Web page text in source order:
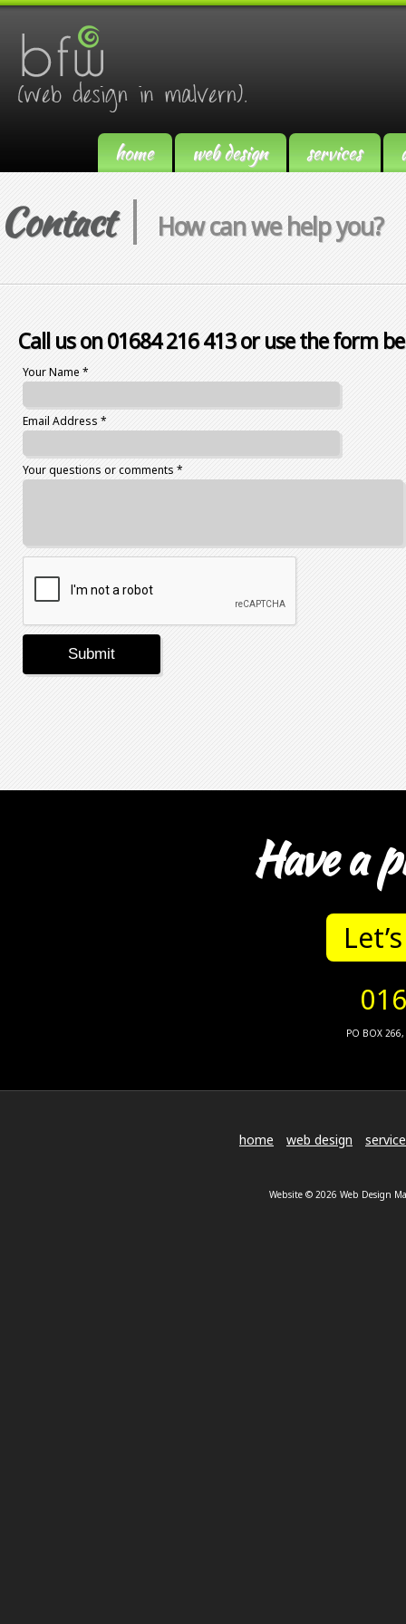
home web design services
Contact How can we help you?
Call us on 01684 216 413 or use the form
Your Name *
Email Address *
Your questions or comments *
Have a
PO BOX
home web design
Website © 2026 Web Design